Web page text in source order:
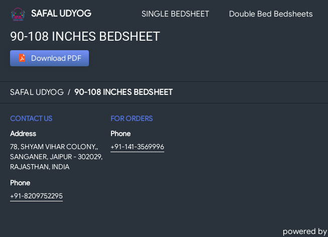
SAFAL UDYOG SINGLE BEDSHEET Double Bed Bedsheets
90-108 INCHES BEDSHEET
Download PDF
SAFAL UDYOG / 90-108 INCHES BEDSHEET
CONTACT US
Address
78, SHYAM VIHAR COLONY,,
SANGANER, JAIPUR - 302029,
RAJASTHAN, INDIA
Phone
+91-8209752295
FOR ORDERS
Phone
+91-141-3569996
powered by